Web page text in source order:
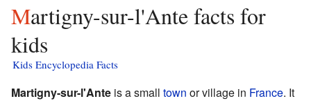
Martigny-sur-l'Ante facts for
kids
Kids Encyclopedia Facts
Martigny-sur-l'Ante is a small town or village in France. It